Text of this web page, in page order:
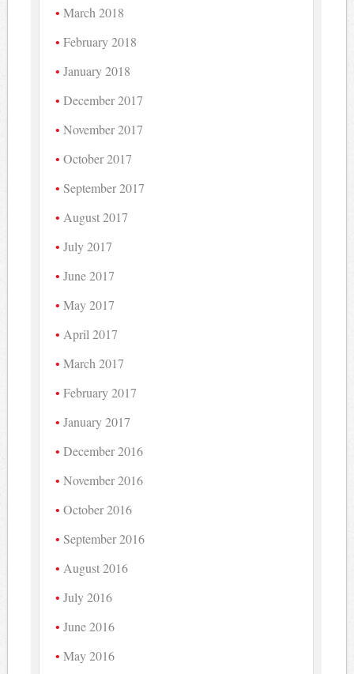
March 2018
February 2018
January 2018
December 2017
November 2017
October 2017
September 2017
August 2017
July 2017
June 2017
May 2017
April 2017
March 2017
February 2017
January 2017
December 2016
November 2016
October 2016
September 2016
August 2016
July 2016
June 2016
May 2016